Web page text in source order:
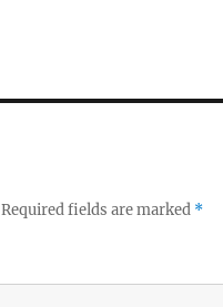
Required fields are marked *